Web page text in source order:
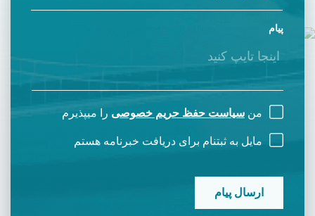
پیام
من سیاست حفظ حریم خصوصی را میپذیرم
مایل به ثبتنام برای دریافت خبرنامه هستم